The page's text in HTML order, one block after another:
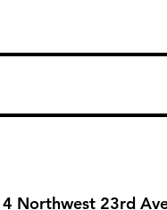
Northwest 23rd